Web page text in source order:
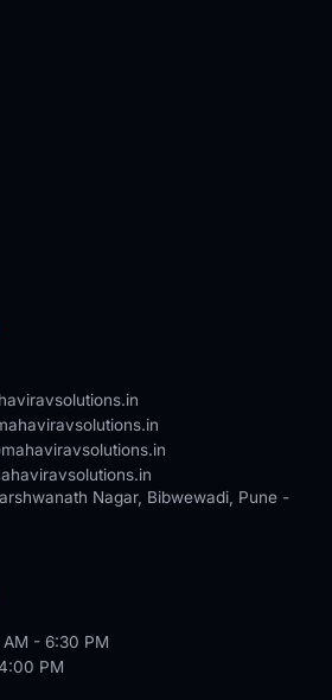
Nagar, Bibwewadi, Pune -
- 6:30 PM
PM